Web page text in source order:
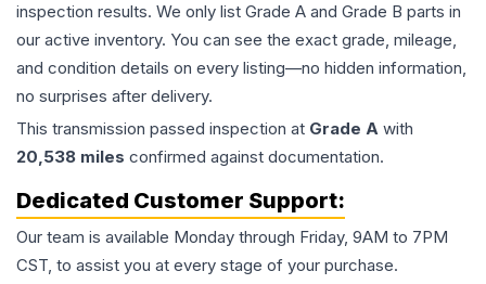
inspection results. We only list Grade A and Grade B parts in
our active inventory. You can see the exact grade, mileage,
and condition details on every listing—no hidden information,
no surprises after delivery.
This transmission passed inspection at Grade A with
20,538 miles confirmed against documentation.
Dedicated Customer Support:
Our team is available Monday through Friday, 9AM to 7PM
CST, to assist you at every stage of your purchase.